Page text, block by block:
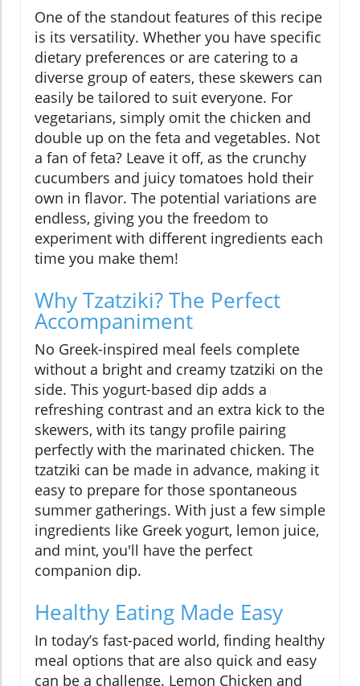
One of the standout features of this recipe
is its versatility. Whether you have specific
dietary preferences or are catering to a
diverse group of eaters, these skewers can
easily be tailored to suit everyone. For
vegetarians, simply omit the chicken and
double up on the feta and vegetables. Not
a fan of feta? Leave it off, as the crunchy
cucumbers and juicy tomatoes hold their
own in flavor. The potential variations are
endless, giving you the freedom to
experiment with different ingredients each
time you make them!
Why Tzatziki? The Perfect
Accompaniment
No Greek-inspired meal feels complete
without a bright and creamy tzatziki on the
side. This yogurt-based dip adds a
refreshing contrast and an extra kick to the
skewers, with its tangy profile pairing
perfectly with the marinated chicken. The
tzatziki can be made in advance, making it
easy to prepare for those spontaneous
summer gatherings. With just a few simple
ingredients like Greek yogurt, lemon juice,
and mint, you'll have the perfect
companion dip.
Healthy Eating Made Easy
In today’s fast-paced world, finding healthy
meal options that are also quick and easy
can be a challenge. Lemon Chicken and